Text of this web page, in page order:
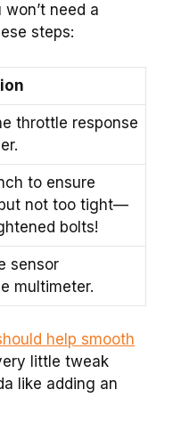
need a
steps:
throttle response
to ensure
not too tight—
bolts!
sensor
multimeter.
help smooth
little tweak
like adding an